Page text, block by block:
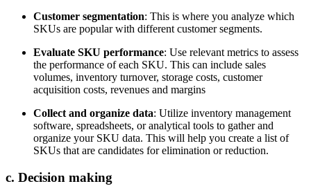
Customer segmentation: This is where you analyze which
SKUs are popular with different customer segments.
Evaluate SKU performance: Use relevant metrics to assess
the performance of each SKU. This can include sales
volumes, inventory turnover, storage costs, customer
acquisition costs, revenues and margins
Collect and organize data: Utilize inventory management
software, spreadsheets, or analytical tools to gather and
organize your SKU data. This will help you create a list of
SKUs that are candidates for elimination or reduction.
c. Decision making